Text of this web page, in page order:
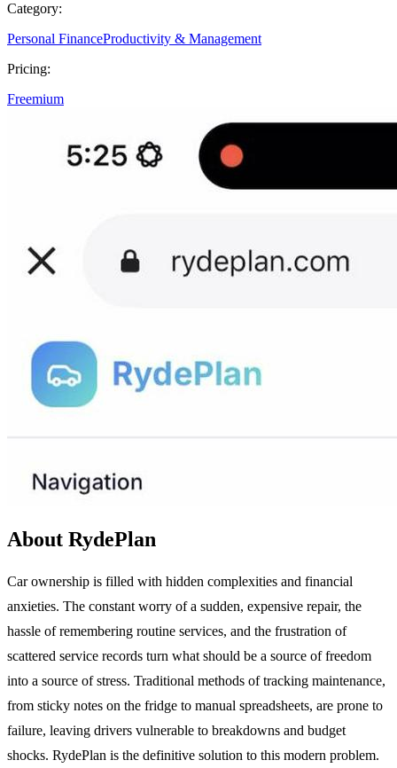
Category:
Personal FinanceProductivity & Management
Pricing:
Freemium
About RydePlan
Car ownership is filled with hidden complexities and financial
anxieties. The constant worry of a sudden, expensive repair, the
hassle of remembering routine services, and the frustration of
scattered service records turn what should be a source of freedom
into a source of stress. Traditional methods of tracking maintenance,
from sticky notes on the fridge to manual spreadsheets, are prone to
failure, leaving drivers vulnerable to breakdowns and budget
shocks. RydePlan is the definitive solution to this modern problem.